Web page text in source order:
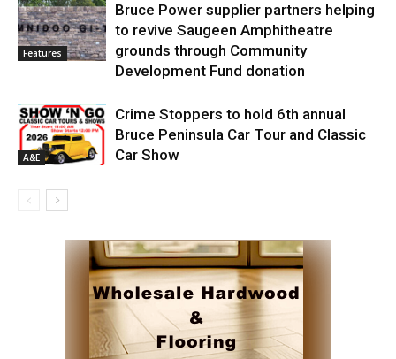
Features
Bruce Power supplier partners helping
to revive Saugeen Amphitheatre
grounds through Community
Development Fund donation
A&E
Crime Stoppers to hold 6th annual
Bruce Peninsula Car Tour and Classic
Car Show